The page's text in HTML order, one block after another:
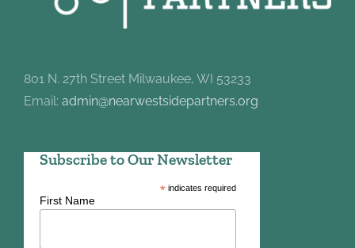
801 N. 27th Street Milwaukee, WI 53233
Email: admin@nearwestsidepartners.org
Subscribe to Our Newsletter
*indicates required
First Name